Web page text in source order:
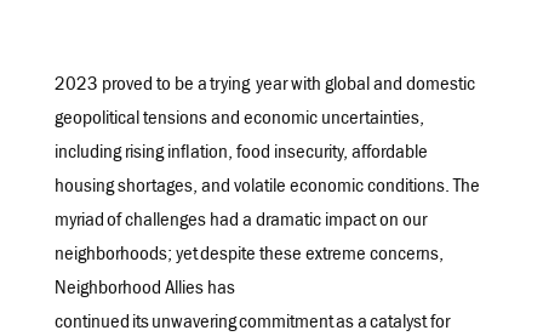
2023 proved to be atrying year with global and domestic
geopolitical tensions and economic uncertainties,
including rising inflation, food insecurity, affordable
housing shortages, and volatile economic conditions. The
myriadof challenges had a dramatic impact on our
neighborhoods; yetdespite these extreme concerns,
Neighborhood Allies has
continued itsunwaveringcommitmentas acatalyst for